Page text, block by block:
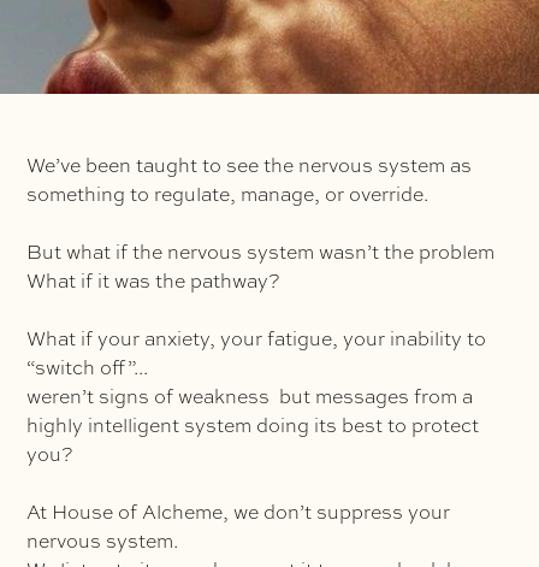
We’ve been taught to see the nervous system as
something to regulate, manage, or override.
But what if the nervous system wasn’t the problem
What if it was the pathway?
What if your anxiety, your fatigue, your inability to
“switch off”...
weren’t signs of weakness but messages from a
highly intelligent system doing its best to protect
you?
At House of Alcheme, we don’t suppress your
nervous system.